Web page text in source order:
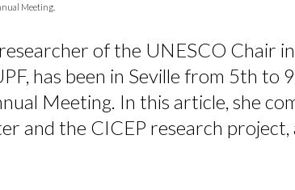
Meeting.
of the UNESCO Chair
has been in Seville from 5th to
Meeting. In this article, she
and the CICEP research project,